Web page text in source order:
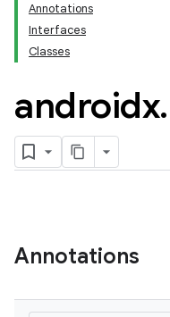
Annotations
Interfaces
Classes
androidx.
Annotations